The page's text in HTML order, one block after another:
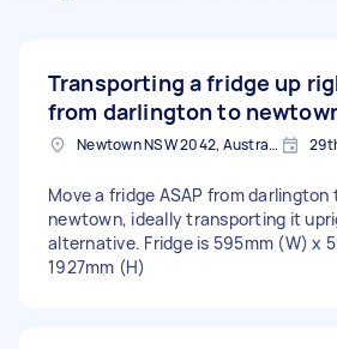
Transporting a fridge up
from darlington to
Newtown NSW 2042, Australia
Move a fridge ASAP from darlington
newtown, ideally transporting it
alternative. Fridge is 595mm (W) x
1927mm (H)